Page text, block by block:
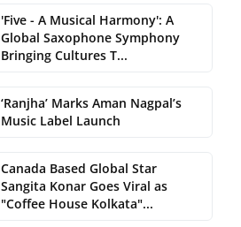
'Five - A Musical Harmony': A
Global Saxophone Symphony
Bringing Cultures T...
‘Ranjha’ Marks Aman Nagpal’s
Music Label Launch
Canada Based Global Star
Sangita Konar Goes Viral as
"Coffee House Kolkata"...